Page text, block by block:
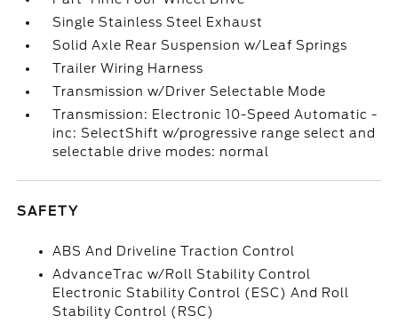
Single Stainless Steel Exhaust
Solid Axle Rear Suspension w/Leaf Springs
Trailer Wiring Harness
Transmission w/Driver Selectable Mode
Transmission: Electronic 10-Speed Automatic -
inc: SelectShift w/progressive range select and
selectable drive modes: normal
SAFETY
ABS And Driveline Traction Control
AdvanceTrac w/Roll Stability Control
Electronic Stability Control (ESC) And Roll
Stability Control (RSC)